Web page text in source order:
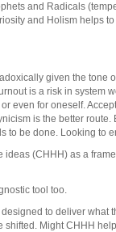
and Radicals
and Holism helps
given the tone
is a risk in system
even for oneself.
is the better
to be done. Looking to
ideas (CHHH) as a
tool too.
designed to deliver what
shifted. Might CHHH